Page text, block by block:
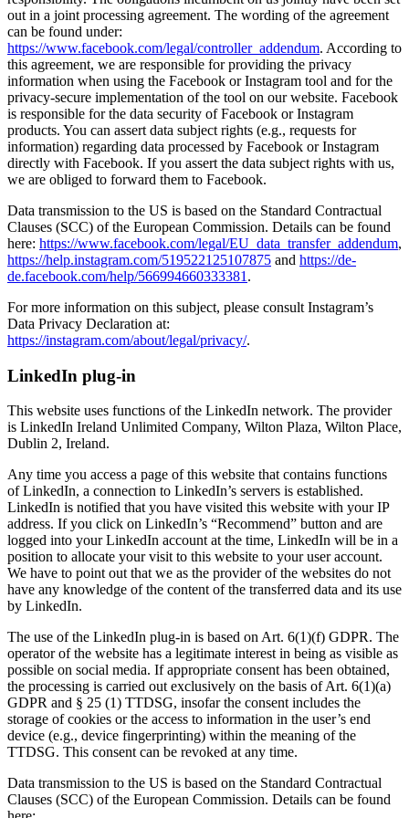
out in a joint processing agreement. The wording of the agreement
can be found under:
https://www.facebook.com/legal/controller_addendum. According to
this agreement, we are responsible for providing the privacy
information when using the Facebook or Instagram tool and for the
privacy-secure implementation of the tool on our website. Facebook
is responsible for the data security of Facebook or Instagram
products. You can assert data subject rights (e.g., requests for
information) regarding data processed by Facebook or Instagram
directly with Facebook. If you assert the data subject rights with us,
we are obliged to forward them to Facebook.
Data transmission to the US is based on the Standard Contractual
Clauses (SCC) of the European Commission. Details can be found
here: https://www.facebook.com/legal/EU_data_transfer_addendum,
https://help.instagram.com/519522125107875 and https://de-
de.facebook.com/help/566994660333381 .
For more information on this subject, please consult Instagram’s
Data Privacy Declaration at:
https://instagram.com/about/legal/privacy/.
LinkedIn plug-in
This website uses functions of the LinkedIn network. The provider
is LinkedIn Ireland Unlimited Company, Wilton Plaza, Wilton Place,
Dublin 2, Ireland.
Any time you access a page of this website that contains functions
of LinkedIn, a connection to LinkedIn’s servers is established.
LinkedIn is notified that you have visited this website with your IP
address. If you click on LinkedIn’s “Recommend” button and are
logged into your LinkedIn account at the time, LinkedIn will be in a
position to allocate your visit to this website to your user account.
We have to point out that we as the provider of the websites do not
have any knowledge of the content of the transferred data and its use
by LinkedIn.
The use of the LinkedIn plug-in is based on Art. 6(1)(f) GDPR. The
operator of the website has a legitimate interest in being as visible as
possible on social media. If appropriate consent has been obtained,
the processing is carried out exclusively on the basis of Art. 6(1)(a)
GDPR and § 25 (1) TTDSG, insofar the consent includes the
storage of cookies or the access to information in the user’s end
device (e.g., device fingerprinting) within the meaning of the
TTDSG. This consent can be revoked at any time.
Data transmission to the US is based on the Standard Contractual
Clauses (SCC) of the European Commission. Details can be found